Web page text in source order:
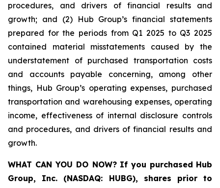
procedures, and drivers of financial results and
growth; and (2) Hub Group’s financial statements
prepared for the periods from Q1 2025 to Q3 2025
contained material misstatements caused by the
understatement of purchased transportation costs
and accounts payable concerning, among other
things, Hub Group’s operating expenses, purchased
transportation and warehousing expenses, operating
income, effectiveness of internal disclosure controls
and procedures, and drivers of financial results and
growth.
WHAT CAN YOU DO NOW? If you purchased Hub
Group, Inc. (NASDAQ: HUBG), shares prior to